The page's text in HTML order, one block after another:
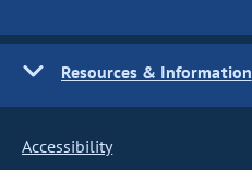
Resources & Information
Accessibility